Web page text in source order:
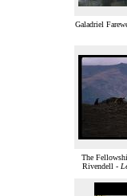
Galadriel
The
Rivendell -